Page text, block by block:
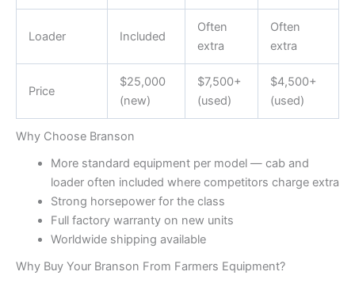
Loader Included
Often
extra
Often
extra
Price
$25,000
(new)
$7,500+
(used)
$4,500+
(used)
Why Choose Branson
More standard equipment per model — cab and
loader often included where competitors charge extra
Strong horsepower for the class
Full factory warranty on new units
Worldwide shipping available
Why Buy Your Branson From Farmers Equipment?